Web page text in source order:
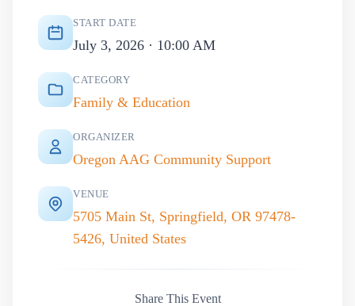
START DATE
July 3, 2026 · 10:00 AM
CATEGORY
Family & Education
ORGANIZER
Oregon AAG Community Support
VENUE
5705 Main St, Springfield, OR 97478-
5426, United States
Share This Event